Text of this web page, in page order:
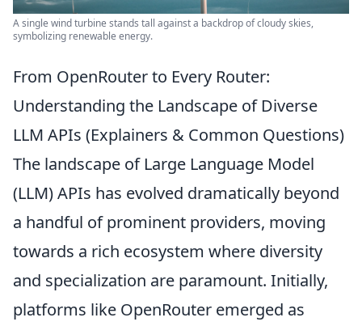
A single wind turbine stands tall against a backdrop of cloudy skies,
symbolizing renewable energy.
From OpenRouter to Every Router:
Understanding the Landscape of Diverse
LLM APIs (Explainers & Common Questions)
The landscape of Large Language Model
(LLM) APIs has evolved dramatically beyond
a handful of prominent providers, moving
towards a rich ecosystem where diversity
and specialization are paramount. Initially,
platforms like OpenRouter emerged as